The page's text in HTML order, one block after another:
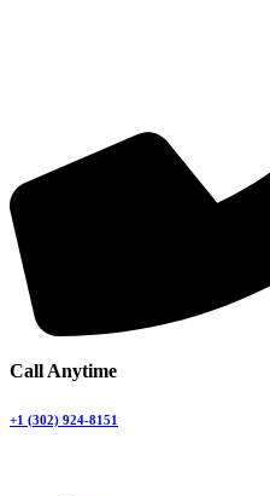
Call Anytime
+1 (302) 924-8151